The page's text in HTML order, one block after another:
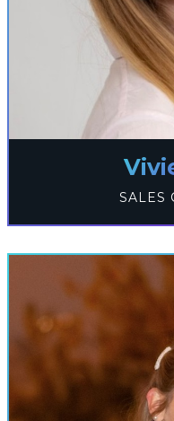
SALES